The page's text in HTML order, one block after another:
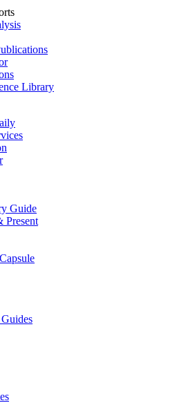
Library
Guide
Present